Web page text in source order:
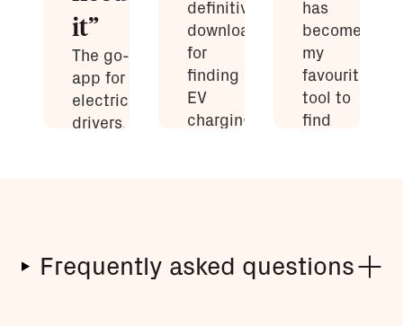
it”
The go-to
app for
electric car
drivers...
their
smartphone.
definitive
download
for
finding
EV
charging
has
become
my
favourite
tool to
find
Llewellyn
Frequently asked questions